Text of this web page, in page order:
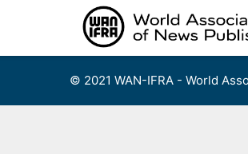
© 2021 WAN-IFRA - World